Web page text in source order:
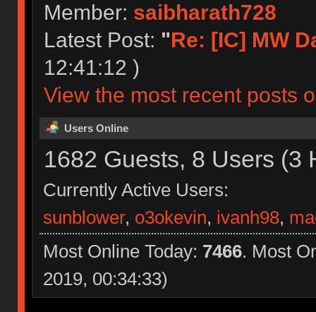
Member: saibharath728
Latest Post: "Re: [IC] MW
12:41:12 )
View the most recent posts
Users Online
1682 Guests, 8 Users (3
Currently Active Users:
sunblower, o3okevin, ivanh98,
Most Online Today: 7466. Most
2019, 00:34:33)